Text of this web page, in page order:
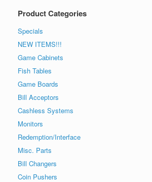
Product Categories
Specials
NEW ITEMS!!!
Game Cabinets
Fish Tables
Game Boards
Bill Acceptors
Cashless Systems
Monitors
Redemption/Interface
Misc. Parts
Bill Changers
Coin Pushers